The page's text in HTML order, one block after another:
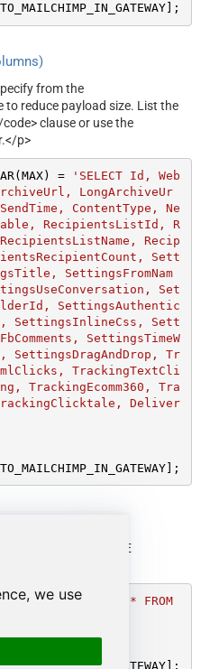
we use
from the
to reduce payload size. List the
clause or use the
p>
=
'SELECT Id, Web
LongArchiveUr
ContentType, Ne
RecipientsListId, R
Recip
Sett
SettingsFromNam
Set
SettingsAuthentic
SettingsInlineCss, Sett
SettingsTimeW
SettingsDragAndDrop, Tr
TrackingTextCli
TrackingEcomm360, Tra
Deliver
ID. Use <code>WHERE
ID.</p>
= 'SELECT * FROM